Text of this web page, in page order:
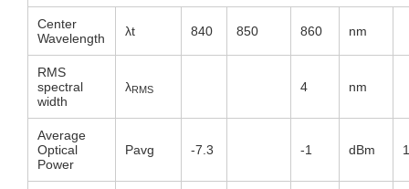
Center
Wavelength
λt 840 850 860 nm
RMS
spectral
width
λRMS 4 nm
Average
Optical
Power
Pavg -7.3 -1 dBm 1